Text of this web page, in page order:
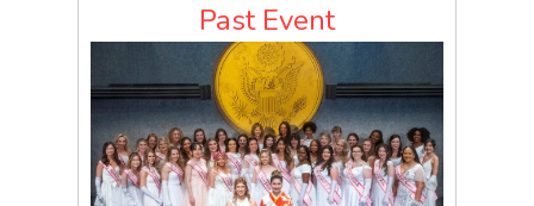
Past Event